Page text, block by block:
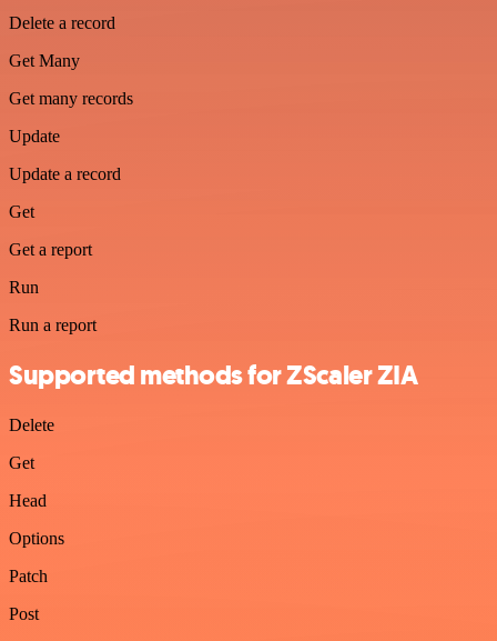
Delete a record
Get Many
Get many records
Update
Update a record
Get
Get a report
Run
Run a report
Supported methods for ZScaler ZIA
Delete
Get
Head
Options
Patch
Post